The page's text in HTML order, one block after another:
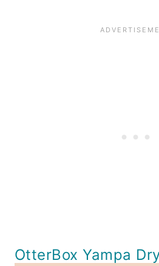
OtterBox Yampa